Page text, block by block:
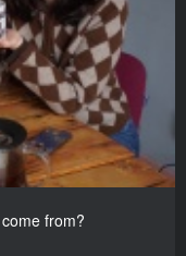
from?